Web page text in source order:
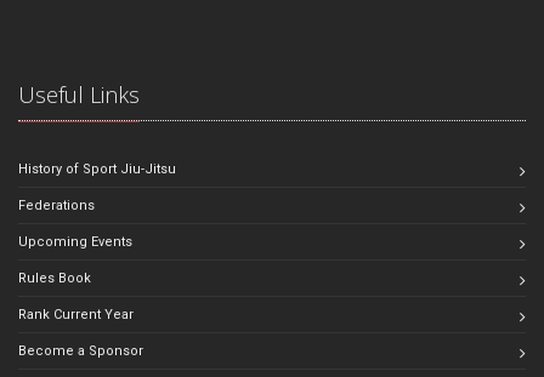
Useful Links
History of Sport Jiu-Jitsu
Federations
Upcoming Events
Rules Book
Rank Current Year
Become a Sponsor